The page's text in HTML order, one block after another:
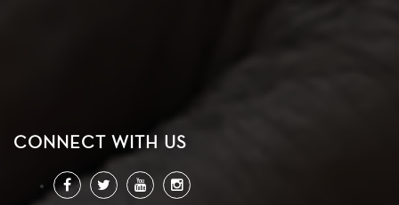
CONNECT WITH US